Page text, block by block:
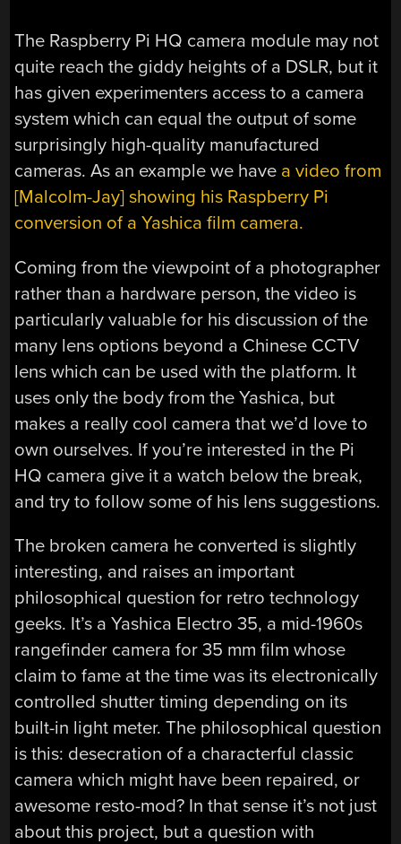
The Raspberry Pi HQ camera module may not
quite reach the giddy heights of a DSLR, but it
has given experimenters access to a camera
system which can equal the output of some
surprisingly high-quality manufactured
cameras. As an example we have a video from
[Malcolm-Jay] showing his Raspberry Pi
conversion of a Yashica film camera.
Coming from the viewpoint of a photographer
rather than a hardware person, the video is
particularly valuable for his discussion of the
many lens options beyond a Chinese CCTV
lens which can be used with the platform. It
uses only the body from the Yashica, but
makes a really cool camera that we’d love to
own ourselves. If you’re interested in the Pi
HQ camera give it a watch below the break,
and try to follow some of his lens suggestions.
The broken camera he converted is slightly
interesting, and raises an important
philosophical question for retro technology
geeks. It’s a Yashica Electro 35, a mid-1960s
rangefinder camera for 35 mm film whose
claim to fame at the time was its electronically
controlled shutter timing depending on its
built-in light meter. The philosophical question
is this: desecration of a characterful classic
camera which might have been repaired, or
awesome resto-mod? In that sense it’s not just
about this project, but a question with